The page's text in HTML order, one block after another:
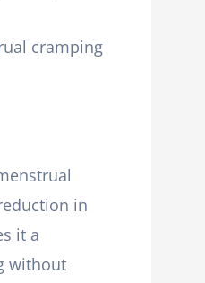
cramping
in
it a
without